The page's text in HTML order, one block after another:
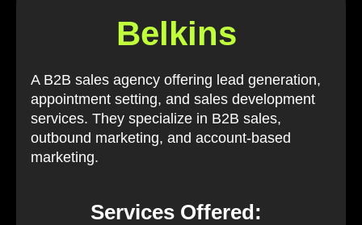
Belkins
A B2B sales agency offering lead generation,
appointment setting, and sales development
services. They specialize in B2B sales,
outbound marketing, and account-based
marketing.
Services Offered: